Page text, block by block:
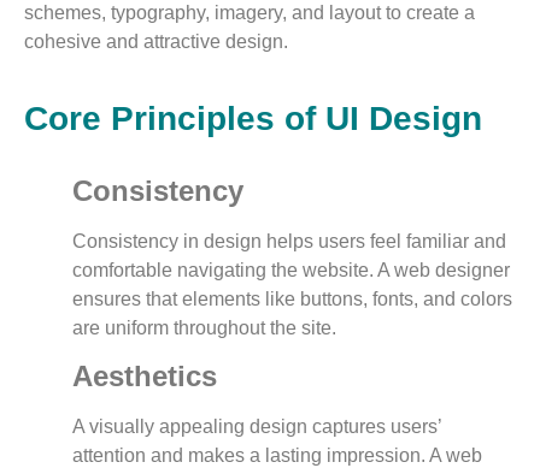
schemes, typography, imagery, and layout to create a
cohesive and attractive design.
Core Principles of UI Design
Consistency
Consistency in design helps users feel familiar and
comfortable navigating the website. A web designer
ensures that elements like buttons, fonts, and colors
are uniform throughout the site.
Aesthetics
A visually appealing design captures users’
attention and makes a lasting impression. A web